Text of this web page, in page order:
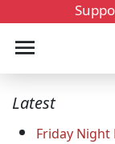
Latest
Friday Night